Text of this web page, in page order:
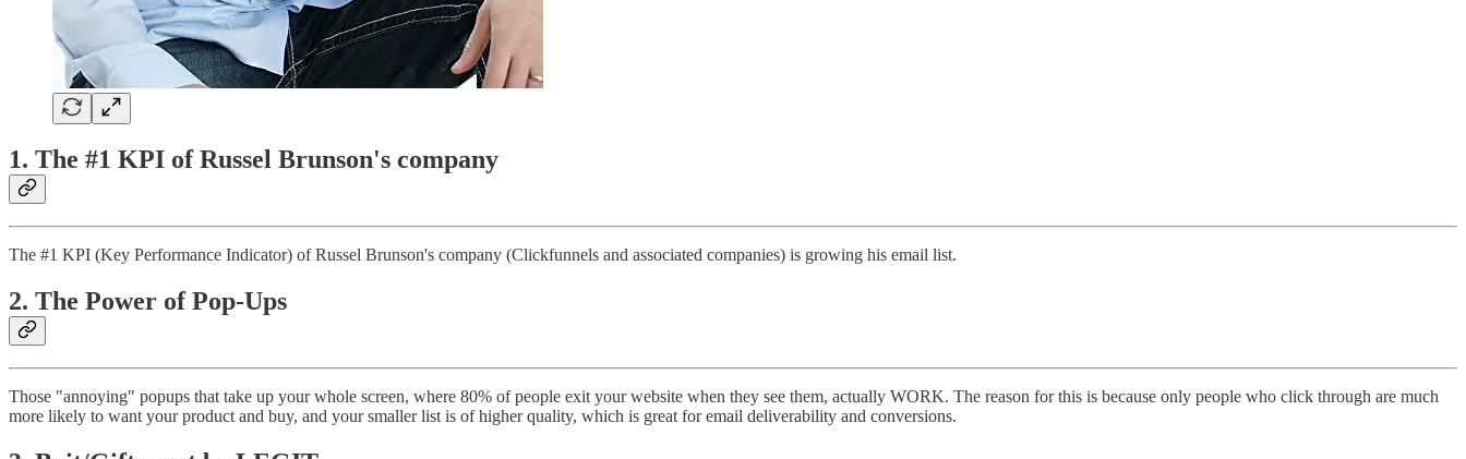
1. The #1 KPI of Russel Brunson's company
The #1 KPI (Key Performance Indicator) of Russel Brunson's company (Clickfunnels and associated companies) is growing his email list.
2. The Power of Pop-Ups
Those "annoying" popups that take up your whole screen, where 80% of people exit your website when they see them, actually WORK. The reason for this is because only people who click through are much
more likely to want your product and buy, and your smaller list is of higher quality, which is great for email deliverability and conversions.